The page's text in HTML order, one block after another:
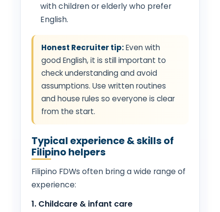
with children or elderly who prefer
English.
Honest Recruiter tip:Even with
good English, it is still important to
check understanding and avoid
assumptions. Use written routines
and house rules so everyone is clear
from the start.
Typical experience & skills of
Filipino helpers
Filipino FDWs often bring a wide range of
experience:
1. Childcare & infant care